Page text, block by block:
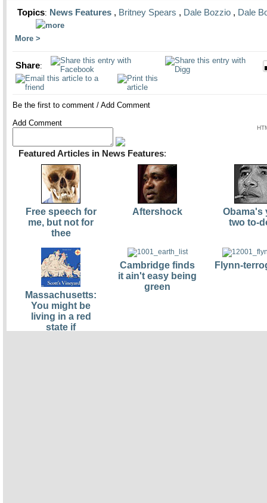
Topics: News Features , Britney Spears , Dale Bozzio , Dale
More
Share:
Be the first to comment / Add Comment
Add Comment
Featured Articles in News Features:
Free speech for
me, but not for
thee
Aftershock
Obama's
two to-
Massachusetts:
You might be
living in a red
state if
Cambridge finds
it ain't easy being
green
Flynn-